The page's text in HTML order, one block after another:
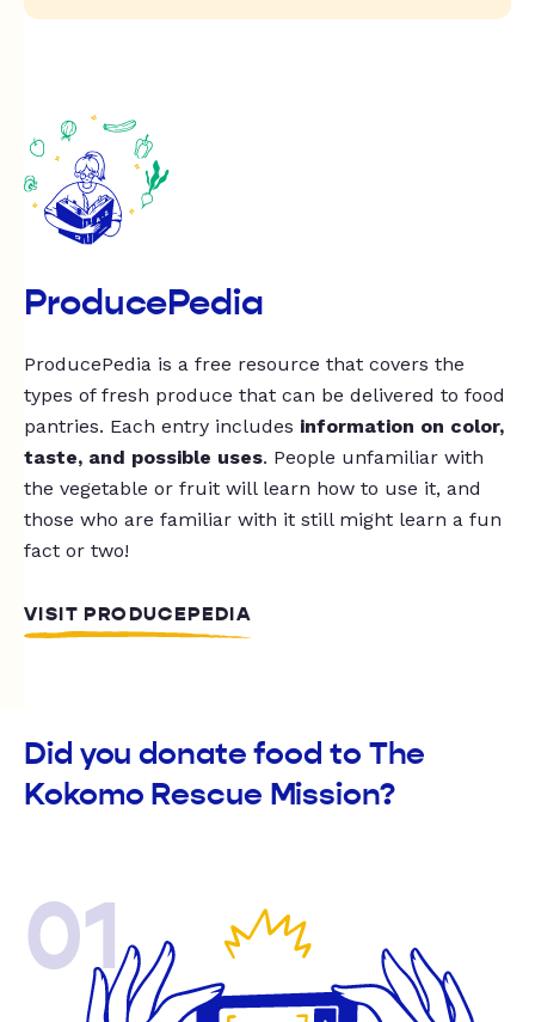
ProducePedia
ProducePedia is a free resource that covers the
types of fresh produce that can be delivered to food
pantries. Each entry includes information on color,
taste, and possible uses. People unfamiliar with
the vegetable or fruit will learn how to use it, and
those who are familiar with it still might learn a fun
fact or two!
VISIT PRODUCEPEDIA
Did you donate food to The
Kokomo Rescue Mission?
01